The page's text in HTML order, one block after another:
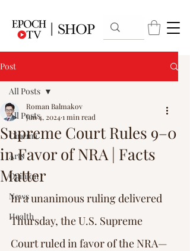
Post
All Posts
Cinema
Arts
Opinion
News
Health
All Posts
Supreme Court Rules 9–0
in Favor of NRA | Facts
Matter
Roman Balmakov
Jun 4, 20241 min read
In a unanimous ruling delivered
Thursday, the U.S. Supreme
Court ruled in favor of the NRA—